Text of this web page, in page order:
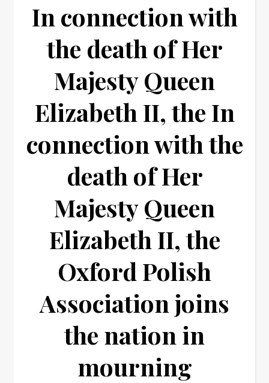
In connection with
the death of Her
Majesty Queen
Elizabeth II, the In
connection with the
death of Her
Majesty Queen
Elizabeth II, the
Oxford Polish
Association joins
the nation in
mourning